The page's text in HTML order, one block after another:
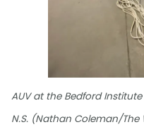
AUV at the Bedford
N.S. (Nathan Coleman/The